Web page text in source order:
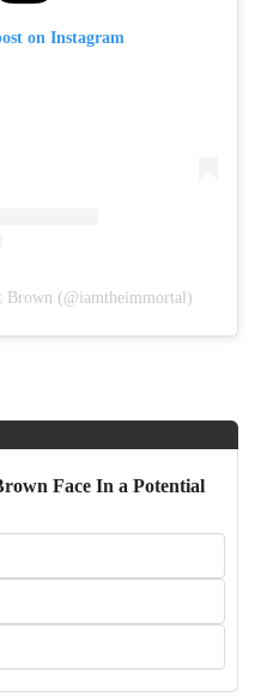
on Instagram
Brown (@iamtheimmortal)
Face In a Potential